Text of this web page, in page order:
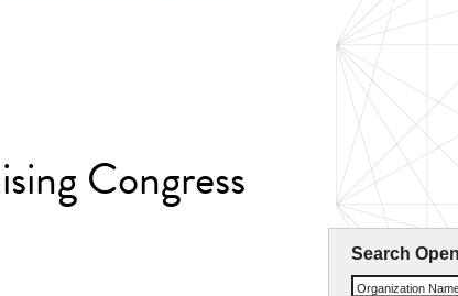
Congress
Search
Organization